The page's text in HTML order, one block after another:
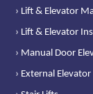
› Lift & Elevator
› Lift & Elevator
› Manual Door
› External Elevator